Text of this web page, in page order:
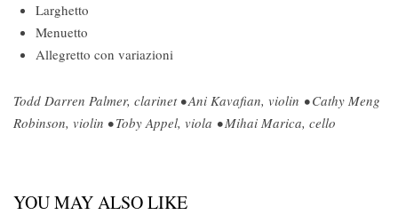
Larghetto
Menuetto
Allegretto con variazioni
Todd Darren Palmer, clarinet • Ani Kavafian, violin • Cathy Meng
Robinson, violin • Toby Appel, viola • Mihai Marica, cello
YOU MAY ALSO LIKE